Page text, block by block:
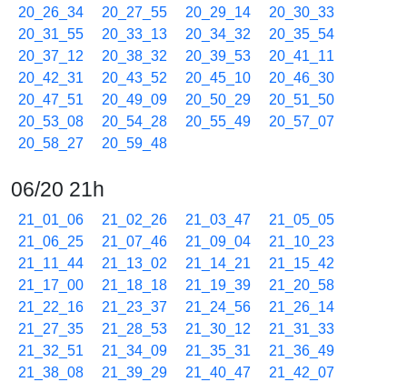
20_26_34
20_27_55 20_29_14
20_30_33
20_31_55
20_33_13 20_34_32
20_35_54
20_37_12
20_38_32 20_39_53
20_41_11
20_42_31
20_43_52 20_45_10
20_46_30
20_47_51
20_49_09 20_50_29
20_51_50
20_53_08
20_54_28 20_55_49
20_57_07
20_58_27
20_59_48
06/20 21h
21_01_06 21_02_26 21_03_47
21_05_05
21_06_25
21_07_46 21_09_04
21_10_23
21_11_44
21_13_02 21_14_21
21_15_42
21_17_00
21_18_18 21_19_39
21_20_58
21_22_16
21_23_37 21_24_56
21_26_14
21_27_35
21_28_53 21_30_12
21_31_33
21_32_51
21_34_09 21_35_31
21_36_49
21_38_08
21_39_29 21_40_47
21_42_07